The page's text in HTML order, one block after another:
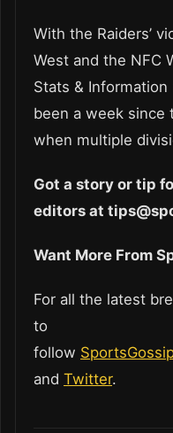
With the Raiders’
West and the NFC
Stats &
been a week since
when multiple
Got a story or tip
editors at
Want More From
For all the latest
to
follow
and Twitter.